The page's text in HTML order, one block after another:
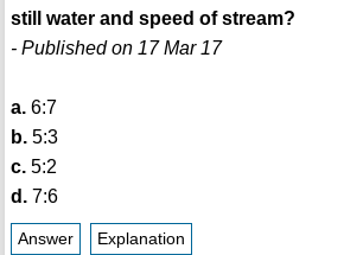
still water and speed of stream?
- Published on 17 Mar 17
a.6:7
b.5:3
c.5:2
d.7:6
Answer Explanation